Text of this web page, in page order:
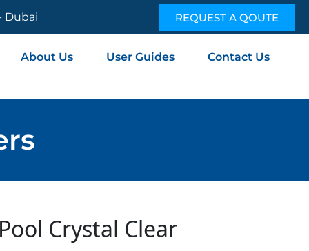
Dubai REQUEST A QOUTE
About Us User Guides Contact Us
Crystal Clear